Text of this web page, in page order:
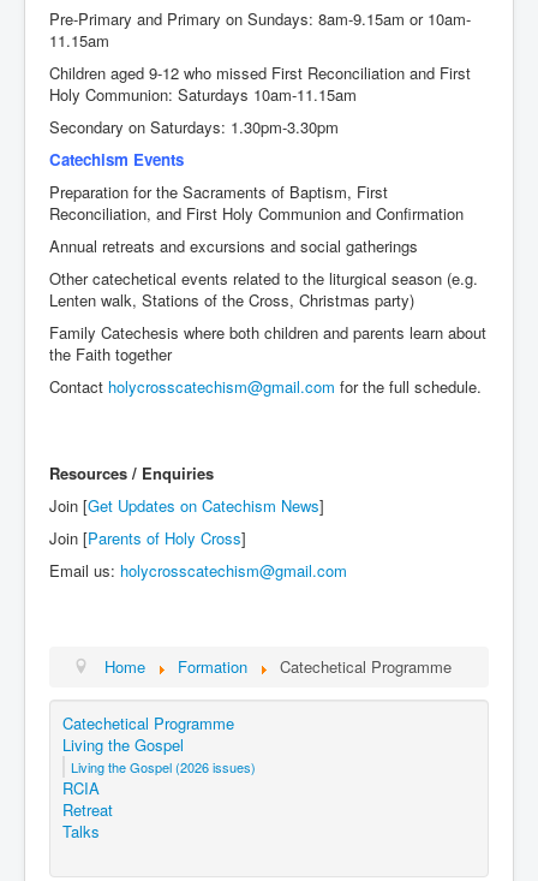
Pre-Primary and Primary on Sundays: 8am-9.15am or 10am-
11.15am
Children aged 9-12 who missed First Reconciliation and First
Holy Communion: Saturdays 10am-11.15am
Secondary on Saturdays: 1.30pm-3.30pm
Catechism Events
Preparation for the Sacraments of Baptism, First
Reconciliation, and First Holy Communion and Confirmation
Annual retreats and excursions and social gatherings
Other catechetical events related to the liturgical season (e.g.
Lenten walk, Stations of the Cross, Christmas party)
Family Catechesis where both children and parents learn about
the Faith together
Contact holycrosscatechism@gmail.com for the full schedule.
Resources / Enquiries
Join [Get Updates on Catechism News]
Join [Parents of Holy Cross]
Email us: holycrosscatechism@gmail.com
Home Formation Catechetical Programme
Catechetical Programme
Living the Gospel
Living the Gospel (2026 issues)
RCIA
Retreat
Talks